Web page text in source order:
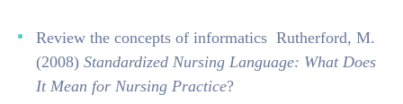
Review the concepts of informatics Rutherford, M.
(2008) Standardized Nursing Language: What Does
It Mean for Nursing Practice?